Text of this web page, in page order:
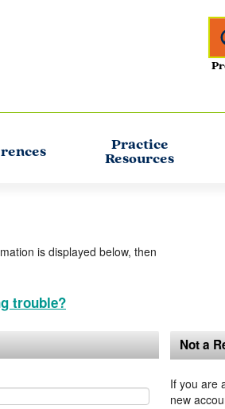
Practice
Resources
is displayed below, then
trouble?
Not a
If you are
new